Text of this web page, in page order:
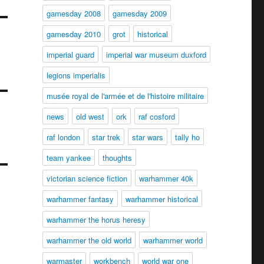
gamesday 2008
gamesday 2009
gamesday 2010
grot
historical
imperial guard
imperial war museum duxford
legions imperialis
musée royal de l'armée et de l'histoire militaire
news
old west ork
raf cosford
raf london
star trek star wars
tally ho
team yankee
thoughts
victorian science fiction
warhammer 40k
warhammer fantasy
warhammer historical
warhammer the horus heresy
warhammer the old world
warhammer world
warmaster
workbench world war one